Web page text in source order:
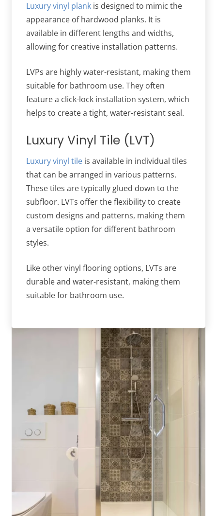
Luxury vinyl plank is designed to mimic the
appearance of hardwood planks. It is
available in different lengths and widths,
allowing for creative installation patterns.
LVPs are highly water-resistant, making them
suitable for bathroom use. They often
feature a click-lock installation system, which
helps to create a tight, water-resistant seal.
Luxury Vinyl Tile (LVT)
Luxury vinyl tile is available in individual tiles
that can be arranged in various patterns.
These tiles are typically glued down to the
subfloor. LVTs offer the flexibility to create
custom designs and patterns, making them
a versatile option for different bathroom
styles.
Like other vinyl flooring options, LVTs are
durable and water-resistant, making them
suitable for bathroom use.